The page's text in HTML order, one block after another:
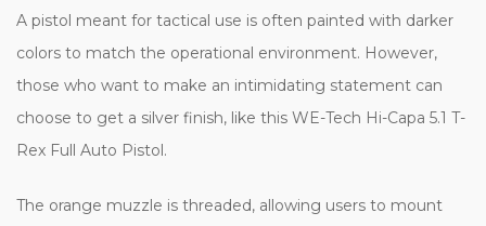
A pistol meant for tactical use is often painted with darker
colors to match the operational environment. However,
those who want to make an intimidating statement can
choose to get a silver finish, like this WE-Tech Hi-Capa 5.1 T-
Rex Full Auto Pistol.
The orange muzzle is threaded, allowing users to mount